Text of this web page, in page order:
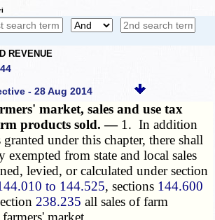
REVENUE
- 28 Aug 2014
market, sales and use tax
products sold. — 1. In addition
under this chapter, there shall
exempted from state and local sales
levied, or calculated under section
to 144.525, sections 144.600
238.235 all sales of farm
market.